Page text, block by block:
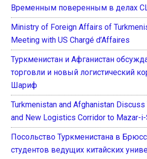
Временным поверенным в делах
Ministry of Foreign Affairs of
Meeting with US Chargé d’Affaires
Туркменистан и Афганистан
торговли и новый логистический
Шариф
Turkmenistan and Afghanistan Discuss
and New Logistics Corridor to Mazar-
Посольство Туркменистана в
студентов ведущих китайских